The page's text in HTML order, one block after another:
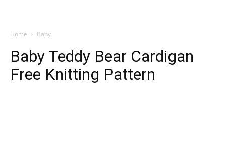
Home Baby
Baby Teddy Bear Cardigan
Free Knitting Pattern